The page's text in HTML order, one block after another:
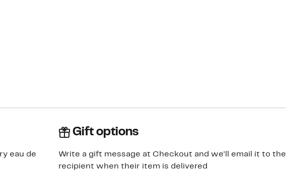
eau de
Gift options
Write a gift message at Checkout and we'll email it to the
recipient when their item is delivered